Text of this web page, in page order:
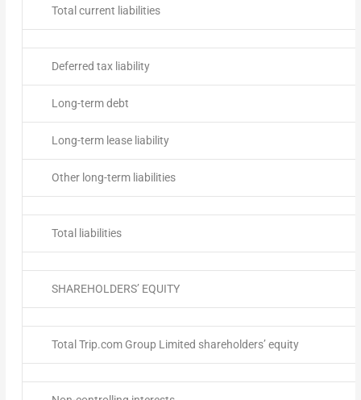
Total current liabilities
Deferred tax liability
Long-term debt
Long-term lease liability
Other long-term liabilities
Total liabilities
SHAREHOLDERS’ EQUITY
Total Trip.com Group Limited shareholders’ equity